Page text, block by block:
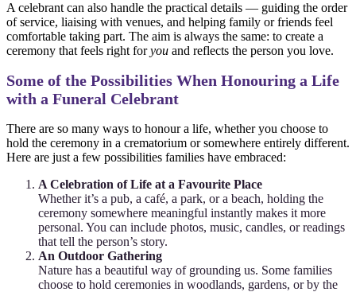
A celebrant can also handle the practical details — guiding the order
of service, liaising with venues, and helping family or friends feel
comfortable taking part. The aim is always the same: to create a
ceremony that feels right foryou and reflects the person you love.
Some of the Possibilities When Honouring a Life
with a Funeral Celebrant
There are so many ways to honour a life, whether you choose to
hold the ceremony in a crematorium or somewhere entirely different.
Here are just a few possibilities families have embraced:
A Celebration of Life at a Favourite Place
Whether it’s a pub, a café, a park, or a beach, holding the
ceremony somewhere meaningful instantly makes it more
personal. You can include photos, music, candles, or readings
that tell the person’s story.
An Outdoor Gathering
Nature has a beautiful way of grounding us. Some families
choose to hold ceremonies in woodlands, gardens, or by the